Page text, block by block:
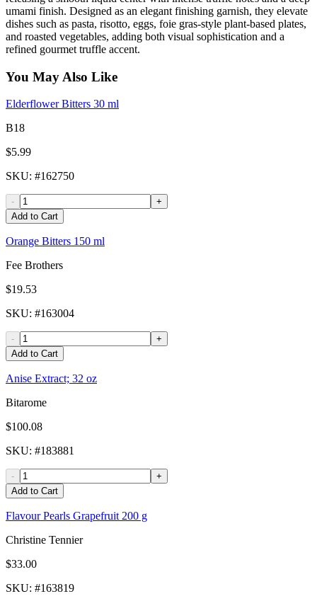
umami finish. Designed as an elegant finishing garnish, they elevate
dishes such as pasta, risotto, eggs, foie gras-style plant-based plates,
and roasted vegetables, adding both visual sophistication and a
refined gourmet truffle accent.
You May Also Like
Elderflower Bitters 30 ml
B18
$5.99
SKU: #162750
-
+
Add to Cart
Orange Bitters 150 ml
Fee Brothers
$19.53
SKU: #163004
-
+
Add to Cart
Anise Extract; 32 oz
Bitarome
$100.08
SKU: #183881
-
+
Add to Cart
Flavour Pearls Grapefruit 200 g
Christine Tennier
$33.00
SKU: #163819